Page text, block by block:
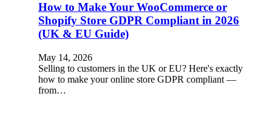
How to Make Your WooCommerce or
Shopify Store GDPR Compliant in 2026
(UK & EU Guide)
May 14, 2026
Selling to customers in the UK or EU? Here's exactly
how to make your online store GDPR compliant —
from…